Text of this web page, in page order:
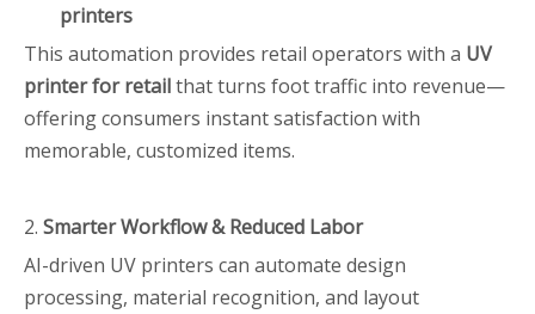
printers
This automation provides retail operators with a UV
printer for retailthat turns foot traffic into revenue—
offering consumers instant satisfaction with
memorable, customized items.
2. Smarter Workflow & Reduced Labor
AI-driven UV printers can automate design
processing, material recognition, and layout